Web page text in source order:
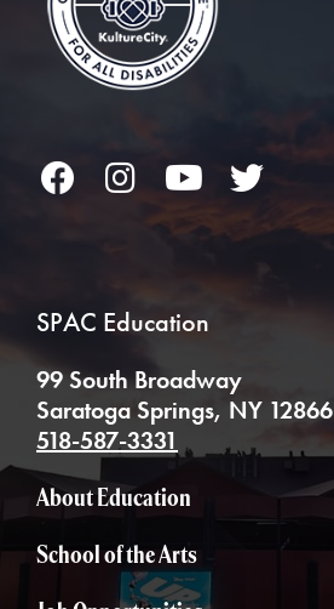
FacebookInstagram
YouTube
SPAC Education
99 South Broadway
Saratoga Springs, NY 12866
518-587-3331
About Education
School of the Arts